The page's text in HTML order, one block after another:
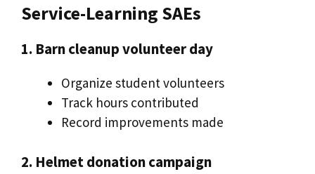
Service-Learning SAEs
1. Barn cleanup volunteer day
Organize student volunteers
Track hours contributed
Record improvements made
2. Helmet donation campaign